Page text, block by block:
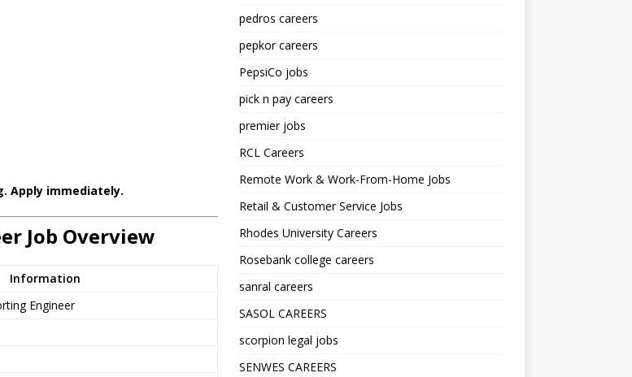
Apply immediately.
Job Overview
Information
Engineer
pedros careers
pepkor careers
PepsiCo jobs
pick n pay careers
premier jobs
RCL Careers
Remote Work & Work-From-Home Jobs
Retail & Customer Service Jobs
Rhodes University Careers
Rosebank college careers
sanral careers
SASOL CAREERS
scorpion legal jobs
SENWES CAREERS